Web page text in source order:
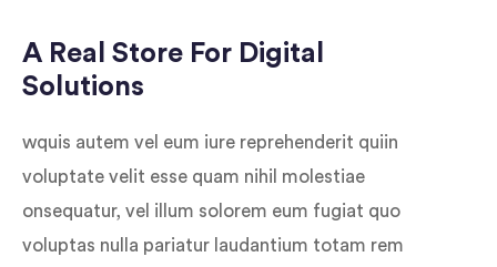
A Real Store For Digital
Solutions
wquis autem vel eum iure reprehenderit quiin
voluptate velit esse quam nihil molestiae
onsequatur, vel illum solorem eum fugiat quo
voluptas nulla pariatur laudantium totam rem